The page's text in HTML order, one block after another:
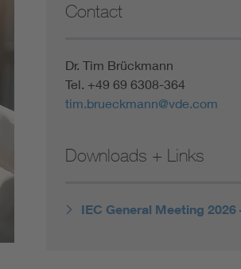
Contact
Dr. Tim Brückmann
Tel. +49 69 6308-364
tim.brueckmann@vde.com
Downloads + Links